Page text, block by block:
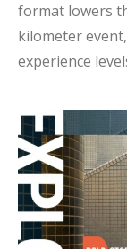
format lowers
kilometer
experience
Hong Kong
Harmony Lin
athletes: Hidy
Tin Hin
competition. This year, rising trail running star
Harmony Lin